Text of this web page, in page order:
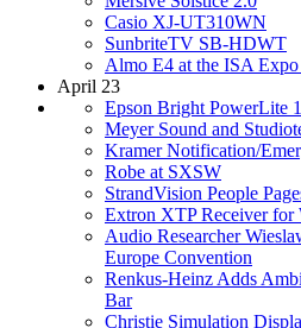
Casio XJ-UT310WN
SunbriteTV SB-HDWT
Almo E4 at the ISA
April 23
Epson Bright PowerLite
Meyer Sound and
Kramer Notification/
Robe at SXSW
StrandVision People
Extron XTP Receiver for
Audio Researcher
Europe Convention
Renkus-Heinz Adds
Bar
Christie Simulation